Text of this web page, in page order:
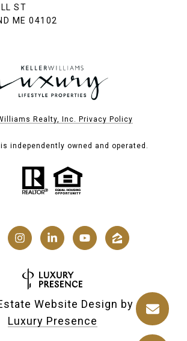
ST
ME 04102
Realty, Inc. Privacy Policy
independently owned and operated.
Website Design by
Luxury Presence